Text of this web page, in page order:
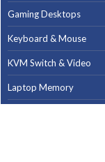
Gaming Desktops
Keyboard & Mouse
KVM Switch & Video
Laptop Memory